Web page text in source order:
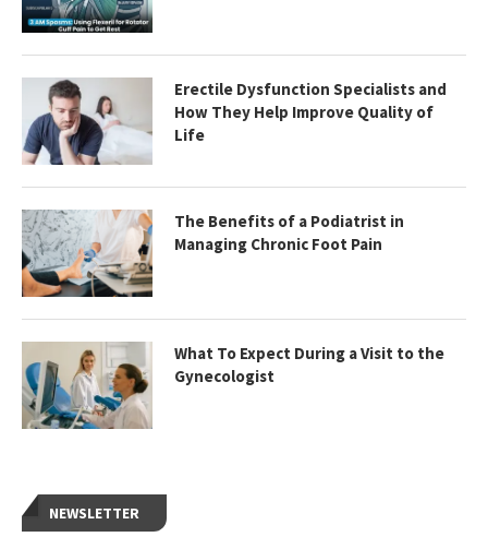
Erectile Dysfunction Specialists and
How They Help Improve Quality of
Life
The Benefits of a Podiatrist in
Managing Chronic Foot Pain
What To Expect During a Visit to the
Gynecologist
NEWSLETTER